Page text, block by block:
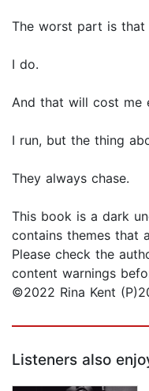
The worst part is that
I do.
And that will cost me
I run, but the thing
They always chase.
This book is a dark
contains themes that
Please check the
content warnings
©2022 Rina Kent
Listeners also